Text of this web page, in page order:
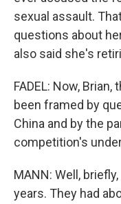
sexual assault.
questions about
also said she's
FADEL: Now,
been framed by
China and by the
competition's
MANN: Well,
years. They had